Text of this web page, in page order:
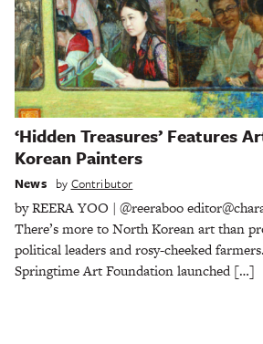
‘Hidden Treasures’ Features
Korean Painters
News by Contributor
by REERA YOO | @reeraboo
There’s more to North Korean art than
political leaders and rosy-cheeked
Springtime Art Foundation launched […]